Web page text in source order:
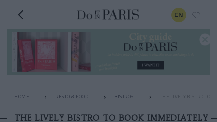
EN
HOME RESTO & FOOD BISTROS THE LIVELY BISTRO TO
THE LIVELY BISTRO TO BOOK IMMEDIATELY